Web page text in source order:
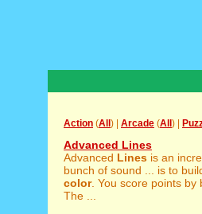
Action (All ) | Arcade (All ) |
Advanced Lines
Advanced Lines is an
bunch of sound ... is to
color. You score points by
The ...